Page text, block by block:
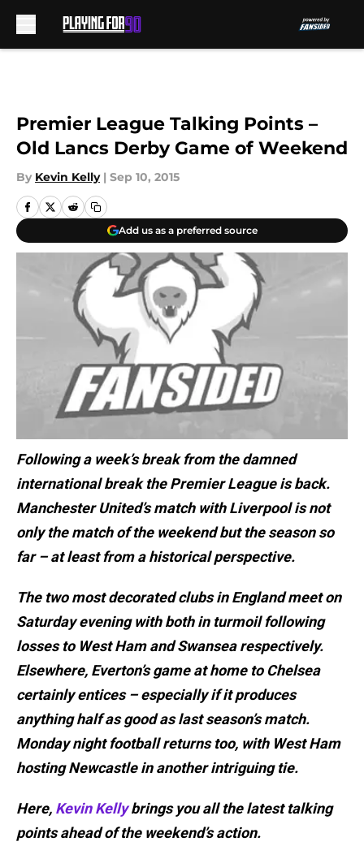
Premier League Talking Points –
Old Lancs Derby Game of Weekend
By Kevin Kelly | Sep 10, 2015
Add us as a preferred source
Following a week’s break from the damned
international break the Premier League is back.
Manchester United’s match with Liverpool is not
only the match of the weekend but the season so
far – at least from a historical perspective.
The two most decorated clubs in England meet on
Saturday evening with both in turmoil following
losses to West Ham and Swansea respectively.
Elsewhere, Everton’s game at home to Chelsea
certainly entices – especially if it produces
anything half as good as last season’s match.
Monday night football returns too, with West Ham
hosting Newcastle in another intriguing tie.
Here, Kevin Kellybrings you all the latest talking
points ahead of the weekend’s action.